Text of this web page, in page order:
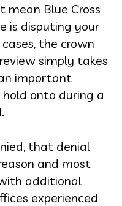
mean Blue Cross
is disputing your
the crown
simply takes
important
onto during a
that denial
and most
additional
experienced